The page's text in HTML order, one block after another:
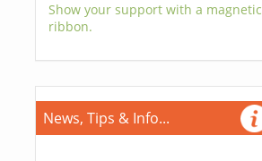
Show your support with a magnetic
ribbon.
News, Tips & Info...